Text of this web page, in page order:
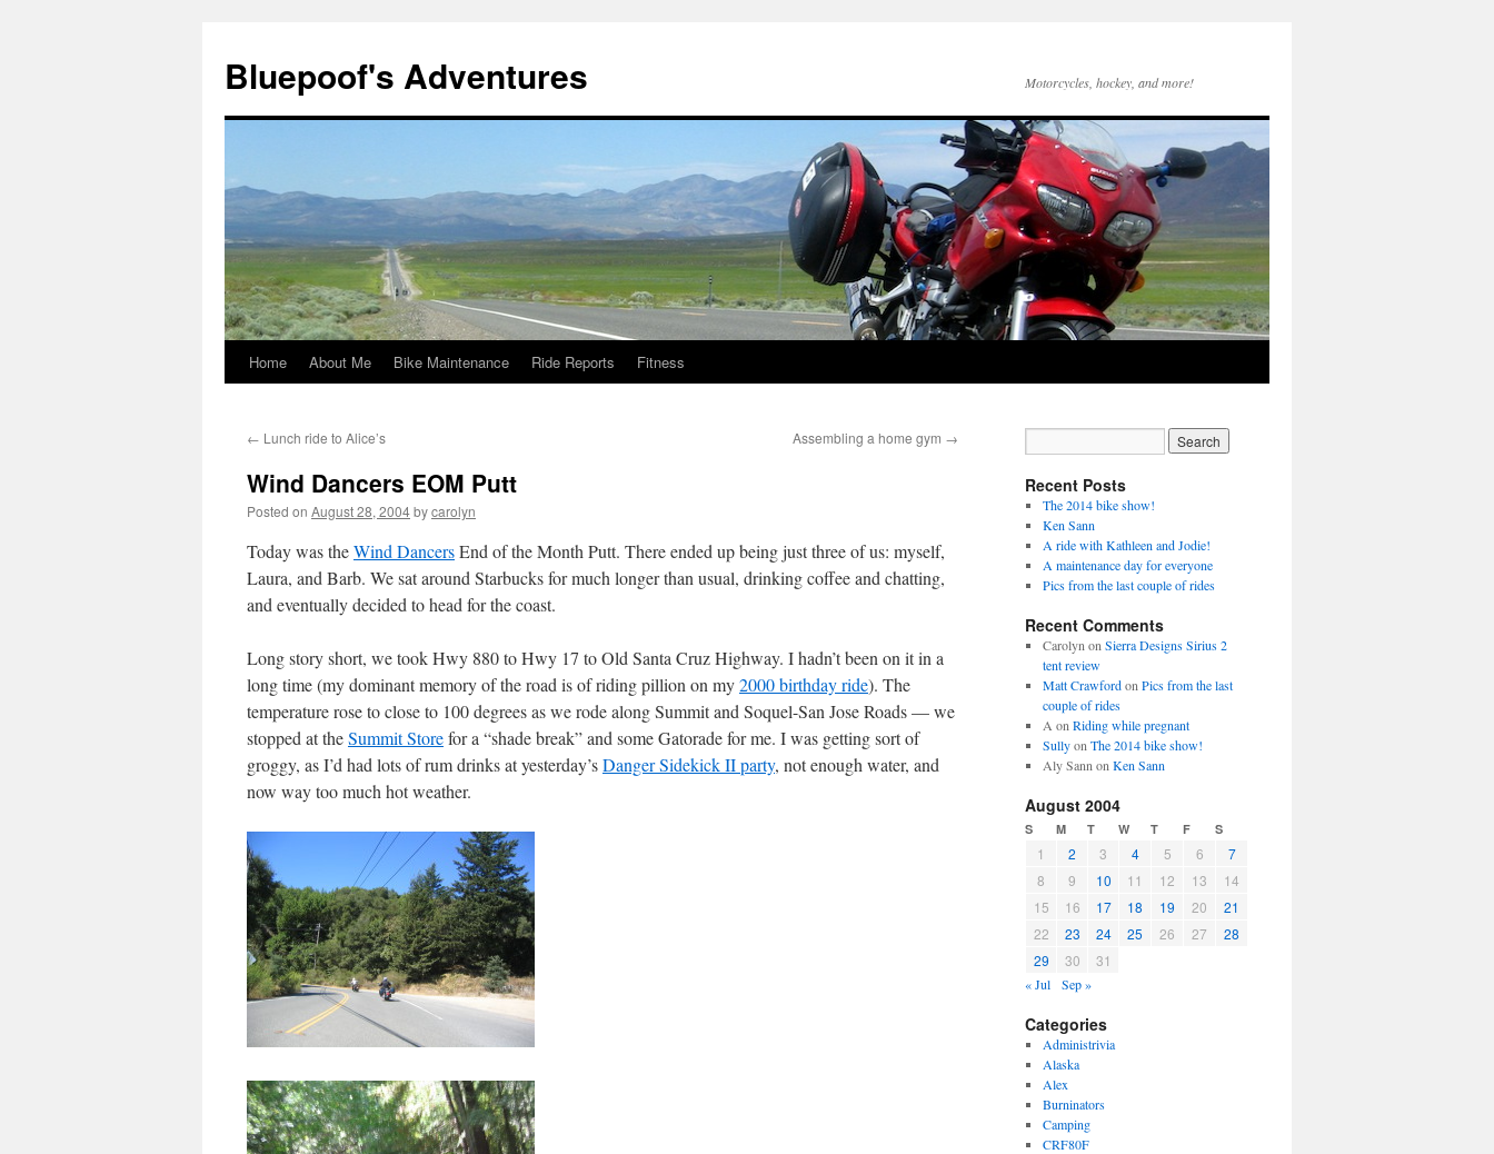
Bluepoof's Adventures Motorcycles, hockey, and more!
Skip
content
Home About Me Bike Maintenance Ride Reports Fitness
← Lunch ride to Alice’s Assembling a home gym →
Wind Dancers EOM Putt
Posted on August 28, 2004bycarolyn
Today was theWind DancersEnd of the Month Putt. There ended up being just three of us: myself,
Laura, and Barb. We sat around Starbucks for much longer than usual, drinking coffee and chatting,
and eventually decided to head for the coast.
Long story short, we took Hwy 880 to Hwy 17 to Old Santa Cruz Highway. I hadn’t been on it in a
long time (my dominant memory of the road is of riding pillion on my2000 birthday ride). The
temperature rose to close to 100 degrees as we rode along Summit and Soquel-San Jose Roads — we
stopped at theSummit Storefor a “shade break” and some Gatorade for me. I was getting sort of
groggy, as I’d had lots of rum drinks at yesterday’sDanger Sidekick II party, not enough water, and
now way too much hot weather.
Recent Posts
The 2014 bike show!
Ken Sann
A ride with Kathleen and Jodie!
A maintenance day for everyone
Pics from the last couple of rides
Recent Comments
Carolyn on Sierra Designs Sirius 2
tent review
Matt Crawfordon Pics from the last
couple of rides
A on Riding while pregnant
Sullyon The 2014 bike show!
Aly Sann on Ken Sann
August 2004
S M T W T F S
1 2 3 4 5 6
7
8
9 10 11 12 13
14
15
16 17 18 19 20
21
22
23 24 25 26 27
28
29
30 31
« Jul Sep »
Categories
Administrivia
Alaska
Alex
Burninators
Camping
CRF80F